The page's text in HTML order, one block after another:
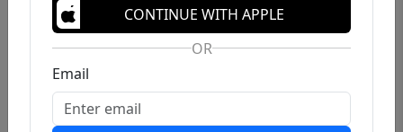
CONTINUE WITH APPLE
OR
Email